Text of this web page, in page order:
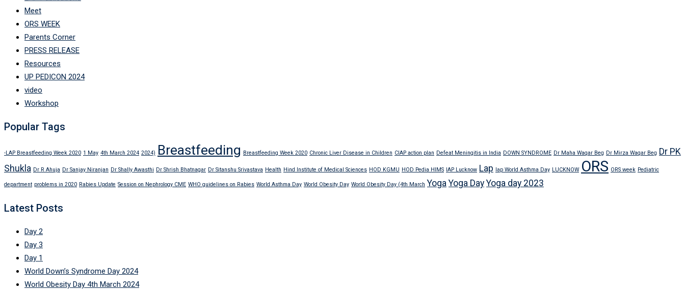
Meet
ORS WEEK
Parents Corner
PRESS RELEASE
Resources
UP PEDICON 2024
video
Workshop
Popular Tags
-LAP Breastfeeding Week 2020 1 May 4th March 2024 2024) Breastfeeding Breastfeeding Week 2020 Chronic Liver Disease in Children CIAP action plan Defeat Meningitis in India DOWN SYNDROME Dr Maha Waqar Beg Dr Mirza Waqar Beg Dr PK
Shukla Dr R Ahuja Dr Sanjay Niranjan Dr Shally Awasthi Dr Shrish Bhatnagar Dr Sitanshu Srivastava Health Hind Institute of Medical Sciences HOD KGMU HOD Pedia HIMS IAP Lucknow Lap lap World Asthma Day LUCKNOW ORS ORS week Pediatric
department problems in 2020 Rabies Update Session on Nephrology CME WHO guidelines on Rabies World Asthma Day World Obesity Day World Obesity Day (4th March Yoga Yoga Day Yoga day 2023
Latest Posts
Day 2
Day 3
Day 1
World Down’s Syndrome Day 2024
World Obesity Day 4th March 2024